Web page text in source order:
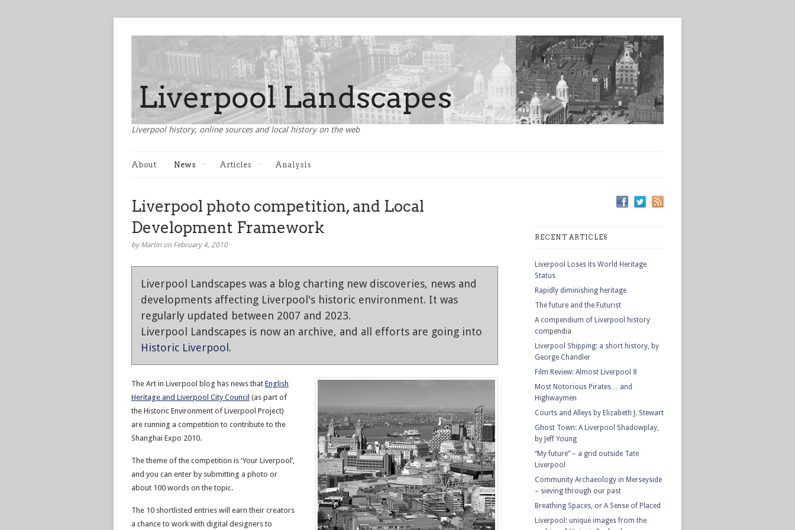
Liverpool history, online sources and local history on the web
About News Articles Analysis
Liverpool photo competition, and Local
Development Framework
by Martin on February 4, 2010
Liverpool Landscapes was a blog charting new discoveries, news and
developments affecting Liverpool's historic environment. It was
regularly updated between 2007 and 2023.
Liverpool Landscapes is now an archive, and all efforts are going into
Historic Liverpool .
The Art in Liverpool blog has news that English
Heritage and Liverpool City Council (as part of
the Historic Environment of Liverpool Project)
are running a competition to contribute to the
Shanghai Expo 2010.
The theme of the competition is ‘Your Liverpool’,
and you can enter by submitting a photo or
about 100 words on the topic.
The 10 shortlisted entries will earn their creators
a chance to work with digital designers to
RECENT ARTICLES
Liverpool Loses its World Heritage
Status
Rapidly diminishing heritage
The future and the Futurist
A compendium of Liverpool history
compendia
Liverpool Shipping: a short history, by
George Chandler
Film Review: Almost Liverpool 8
Most Notorious Pirates… and
Highwaymen
Courts and Alleys by Elizabeth J. Stewart
Ghost Town: A Liverpool Shadowplay,
by Jeff Young
“My future” – a grid outside Tate
Liverpool
Community Archaeology in Merseyside
– sieving through our past
Breathing Spaces, or A Sense of Placed
Liverpool: unique images from the